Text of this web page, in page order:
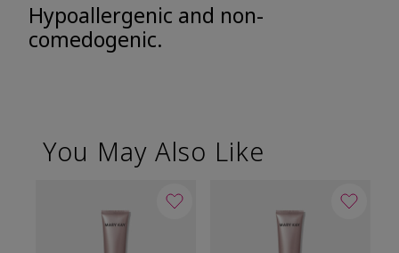
Hypoallergenic and non-
comedogenic.
You May Also Like